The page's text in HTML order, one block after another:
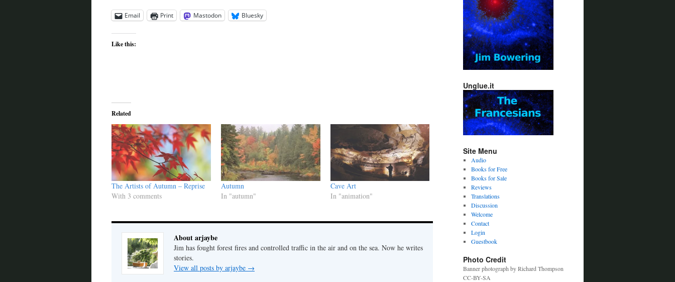
Email Print Mastodon Bluesky
Like this:
Related
The Artists of Autumn – Reprise
With 3 comments
Autumn
In "autumn"
Cave Art
In "animation"
About arjaybe
Jim has fought forest fires and controlled traffic in the air and on the sea. Now he writes
stories.
View all posts by arjaybe →
Unglue.it
Site Menu
Audio
Books for Free
Books for Sale
Reviews
Translations
Discussion
Welcome
Contact
Login
Guestbook
Photo Credit
Banner photograph by Richard Thompson
CC-BY-SA